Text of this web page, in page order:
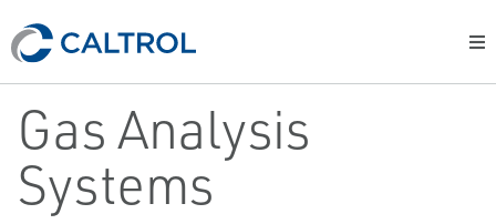
Gas Analysis
Systems